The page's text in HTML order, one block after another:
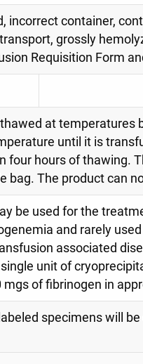
incorrect container,
grossly
Requisition Form
at temperatures
until it is
four hours of thawing.
bag. The product can
be used for the
and rarely
associated
unit of
mgs of fibrinogen in
specimens will